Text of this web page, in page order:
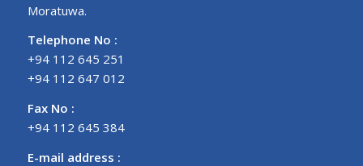
Moratuwa.
Telephone No :
+94 112 645 251
+94 112 647 012
Fax No :
+94 112 645 384
E-mail address :